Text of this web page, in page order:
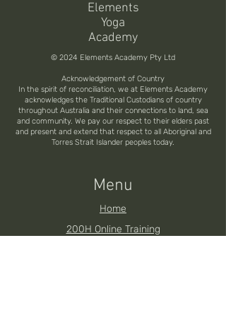
Elements
Yoga
Academy
© 2024 Elements Academy Pty Ltd
Acknowledgement of Country
In the spirit of reconciliation, we at Elements Academy
acknowledges the Traditional Custodians of country
throughout Australia and their connections to land, sea
and community. We pay our respect to their elders past
and present and extend that respect to all Aboriginal and
Torres Strait Islander peoples today.
Menu
Home
200H Online Training